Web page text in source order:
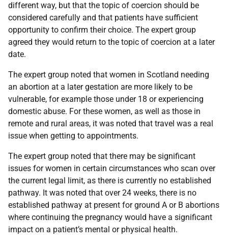
different way, but that the topic of coercion should be
considered carefully and that patients have sufficient
opportunity to confirm their choice. The expert group
agreed they would return to the topic of coercion at a later
date.
The expert group noted that women in Scotland needing
an abortion at a later gestation are more likely to be
vulnerable, for example those under 18 or experiencing
domestic abuse. For these women, as well as those in
remote and rural areas, it was noted that travel was a real
issue when getting to appointments.
The expert group noted that there may be significant
issues for women in certain circumstances who scan over
the current legal limit, as there is currently no established
pathway. It was noted that over 24 weeks, there is no
established pathway at present for ground A or B abortions
where continuing the pregnancy would have a significant
impact on a patient’s mental or physical health.